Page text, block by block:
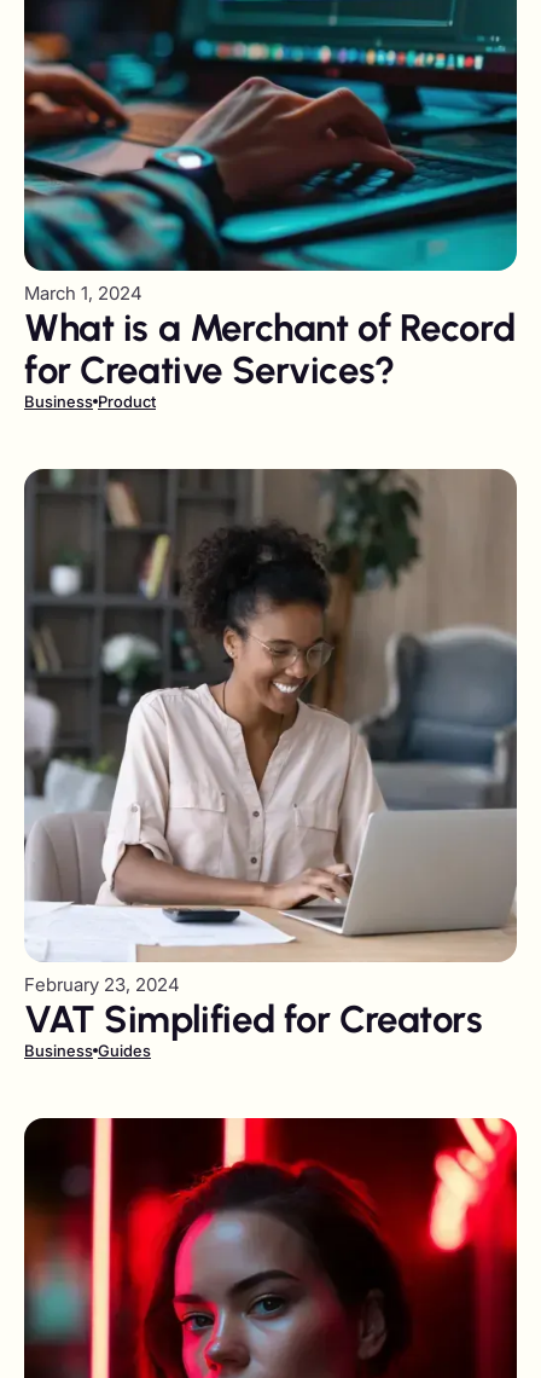
March 1, 2024
What is a Merchant of Record
for Creative Services?
Business Product
February 23, 2024
VAT Simplified for Creators
Business Guides